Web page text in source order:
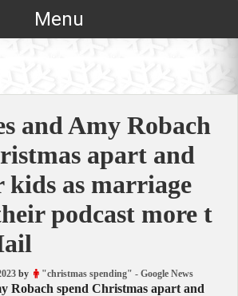
Menu
and Amy Robach
apart and
as marriage
podcast more t
by "christmas spending" - Google News
Robach spend Christmas apart and